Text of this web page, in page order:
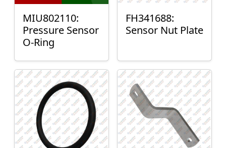
MIU802110:
Pressure Sensor
O-Ring
FH341688:
Sensor Nut Plate